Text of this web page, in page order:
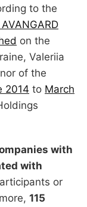
to the
on the
Valeriia
of the
2014 to March
with
with
or
115